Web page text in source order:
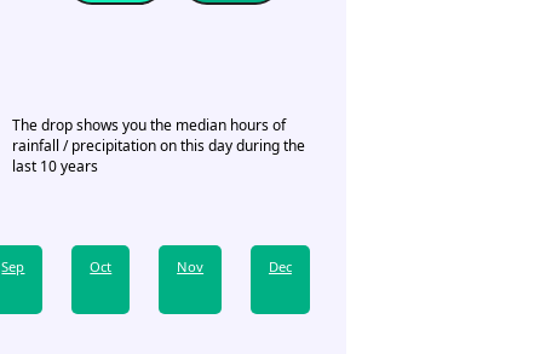
The drop shows you the median hours of
rainfall / precipitation on this day during the
last 10 years
Sep Oct Nov Dec